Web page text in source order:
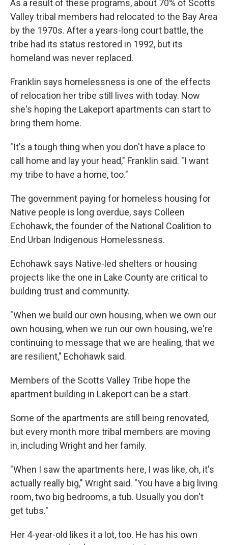
As a result of these programs, about 70% of Scotts
Valley tribal members had relocated to the Bay Area
by the 1970s. After a years-long court battle, the
tribe had its status restored in 1992, but its
homeland was never replaced.
Franklin says homelessness is one of the effects
of relocation her tribe still lives with today. Now
she's hoping the Lakeport apartments can start to
bring them home.
"It's a tough thing when you don't have a place to
call home and lay your head," Franklin said. "I want
my tribe to have a home, too."
The government paying for homeless housing for
Native people is long overdue, says Colleen
Echohawk, the founder of the National Coalition to
End Urban Indigenous Homelessness.
Echohawk says Native-led shelters or housing
projects like the one in Lake County are critical to
building trust and community.
"When we build our own housing, when we own our
own housing, when we run our own housing, we're
continuing to message that we are healing, that we
are resilient," Echohawk said.
Members of the Scotts Valley Tribe hope the
apartment building in Lakeport can be a start.
Some of the apartments are still being renovated,
but every month more tribal members are moving
in, including Wright and her family.
"When I saw the apartments here, I was like, oh, it's
actually really big," Wright said. "You have a big living
room, two big bedrooms, a tub. Usually you don't
get tubs."
Her 4-year-old likes it a lot, too. He has his own